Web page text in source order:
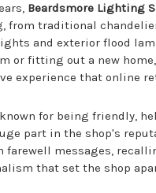
Beardsmore Lighting
from traditional
and exterior flood
or fitting out a new
experience that online
for being friendly,
part in the shop's
farewell messages,
that set the shop